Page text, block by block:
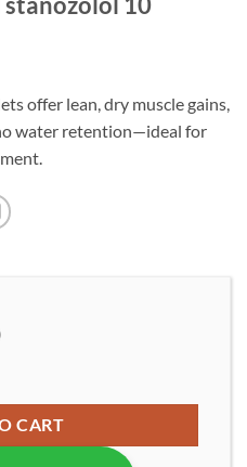
offer lean, dry muscle gains,
water retention—ideal for
CART